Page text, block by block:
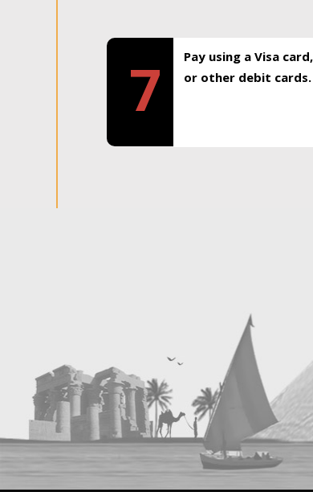
7
Pay using a Visa
or other debit cards.